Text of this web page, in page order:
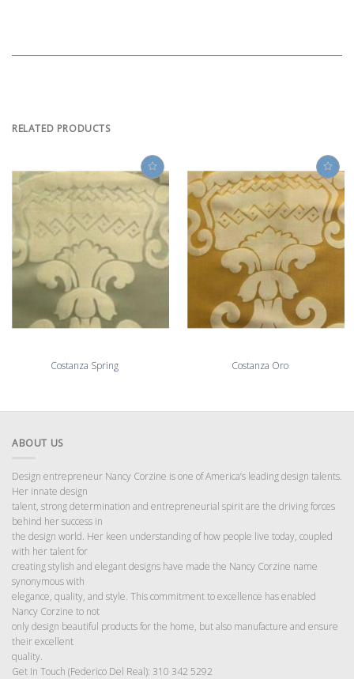
RELATED PRODUCTS
Costanza Spring Costanza Oro
ABOUT US
Design entrepreneur Nancy Corzine is one of America’s leading design talents.
Her innate design
talent, strong determination and entrepreneurial spirit are the driving forces
behind her success in
the design world. Her keen understanding of how people live today, coupled
with her talent for
creating stylish and elegant designs have made the Nancy Corzine name
synonymous with
elegance, quality, and style. This commitment to excellence has enabled
Nancy Corzine to not
only design beautiful products for the home, but also manufacture and ensure
their excellent
quality.
Get In Touch (Federico Del Real): 310 342 5292